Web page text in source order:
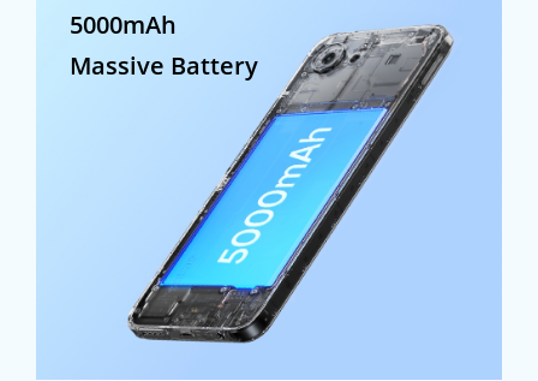
5000mAh
Massive Battery